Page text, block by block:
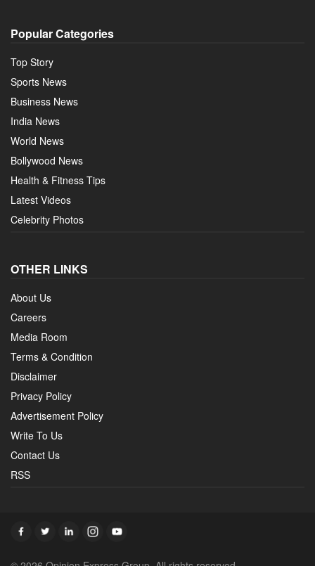
Popular Categories
Top Story
Sports News
Business News
India News
World News
Bollywood News
Health & Fitness Tips
Latest Videos
Celebrity Photos
OTHER LINKS
About Us
Careers
Media Room
Terms & Condition
Disclaimer
Privacy Policy
Advertisement Policy
Write To Us
Contact Us
RSS